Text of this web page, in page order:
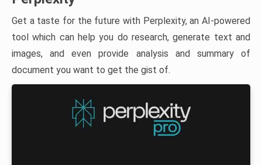
Get a taste for the future with Perplexity, an AI-powered
tool which can help you do research, generate text and
images, and even provide analysis and summary of
document you want to get the gist of.